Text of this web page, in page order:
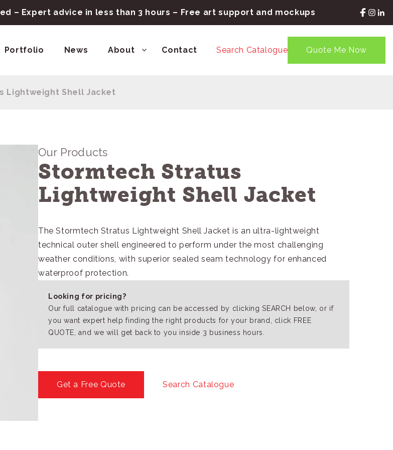
– Expert advice in less than 3 hours – Free art support and mockups
Portfolio News About Contact Search Catalogue Quote Me Now
Lightweight Shell Jacket
Our Products
Stormtech Stratus
Lightweight Shell Jacket
The Stormtech Stratus Lightweight Shell Jacket is an ultra-lightweight
technical outer shell engineered to perform under the most challenging
weather conditions, with superior sealed seam technology for enhanced
waterproof protection.
Looking for pricing?
Our full catalogue with pricing can be accessed by clicking SEARCH below, or if
you want expert help finding the right products for your brand, click FREE
QUOTE, and we will get back to you inside 3 business hours.
Get a Free Quote Search Catalogue